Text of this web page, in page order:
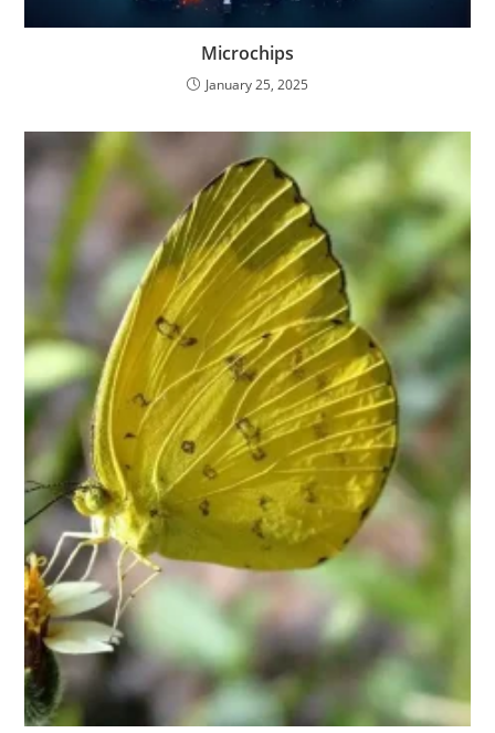
Microchips
January 25, 2025